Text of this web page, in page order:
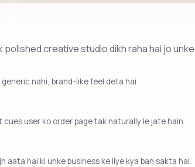
polished creative studio dikh raha hai jo
nahi, brand-like feel deta hai.
user ko order page tak naturally le jate hain.
hai ki unke business ke liye kya ban sakta hai.